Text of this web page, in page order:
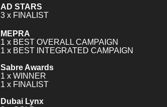
AD STARS
3 x FINALIST
MEPRA
1 x BEST OVERALL CAMPAIGN
1 x BEST INTEGRATED CAMPAIGN
Sabre Awards
1 x WINNER
1 x FINALIST
Dubai Lynx